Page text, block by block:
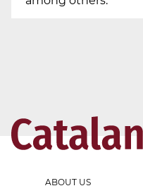
ABOUT US